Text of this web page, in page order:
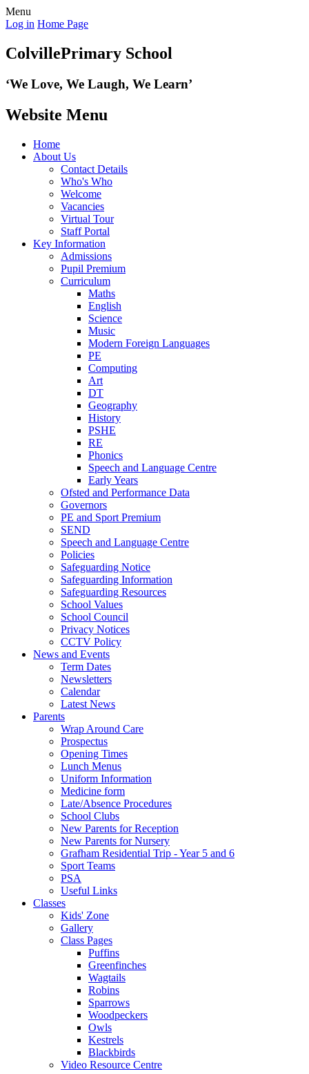
Menu
Log in Home Page
ColvillePrimary School
‘We Love, We Laugh, We Learn’
Website Menu
Home
About Us
Contact Details
Who's Who
Welcome
Vacancies
Virtual Tour
Staff Portal
Key Information
Admissions
Pupil Premium
Curriculum
Maths
English
Science
Music
Modern Foreign Languages
PE
Computing
Art
DT
Geography
History
PSHE
RE
Phonics
Speech and Language Centre
Early Years
Ofsted and Performance Data
Governors
PE and Sport Premium
SEND
Speech and Language Centre
Policies
Safeguarding Notice
Safeguarding Information
Safeguarding Resources
School Values
School Council
Privacy Notices
CCTV Policy
News and Events
Term Dates
Newsletters
Calendar
Latest News
Parents
Wrap Around Care
Prospectus
Opening Times
Lunch Menus
Uniform Information
Medicine form
Late/Absence Procedures
School Clubs
New Parents for Reception
New Parents for Nursery
Grafham Residential Trip - Year 5 and 6
Sport Teams
PSA
Useful Links
Classes
Kids' Zone
Gallery
Class Pages
Puffins
Greenfinches
Wagtails
Robins
Sparrows
Woodpeckers
Owls
Kestrels
Blackbirds
Video Resource Centre